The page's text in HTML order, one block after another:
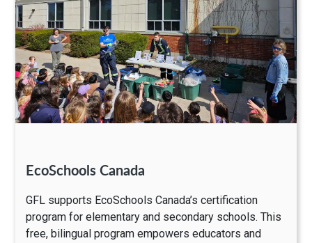
EcoSchools Canada
GFL supports EcoSchools Canada’s certification
program for elementary and secondary schools. This
free, bilingual program empowers educators and